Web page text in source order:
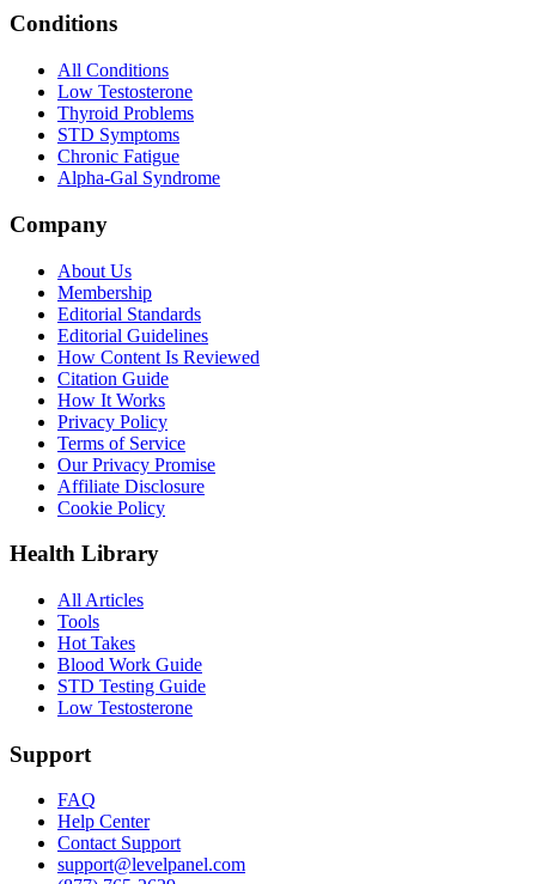
Conditions
All Conditions
Low Testosterone
Thyroid Problems
STD Symptoms
Chronic Fatigue
Alpha-Gal Syndrome
Company
About Us
Membership
Editorial Standards
Editorial Guidelines
How Content Is Reviewed
Citation Guide
How It Works
Privacy Policy
Terms of Service
Our Privacy Promise
Affiliate Disclosure
Cookie Policy
Health Library
All Articles
Tools
Hot Takes
Blood Work Guide
STD Testing Guide
Low Testosterone
Support
FAQ
Help Center
Contact Support
support@levelpanel.com